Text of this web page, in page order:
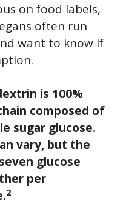
on food labels,
often run
want to know if
is 100%
composed of
sugar glucose.
vary, but the
glucose
per
2